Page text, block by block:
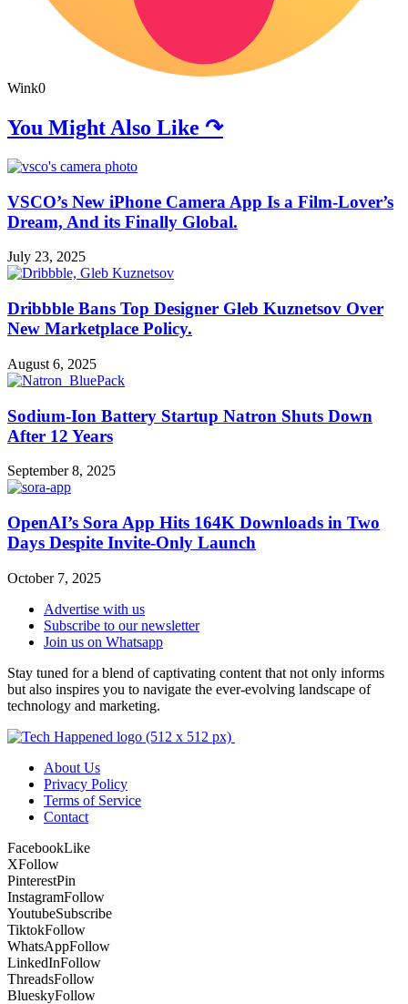
Wink0
You Might Also Like ↷
VSCO’s New iPhone Camera App Is a Film-Lover’s
Dream, And its Finally Global.
July 23, 2025
Dribbble Bans Top Designer Gleb Kuznetsov Over
New Marketplace Policy.
August 6, 2025
Sodium-Ion Battery Startup Natron Shuts Down
After 12 Years
September 8, 2025
OpenAI’s Sora App Hits 164K Downloads in Two
Days Despite Invite-Only Launch
October 7, 2025
Advertise with us
Subscribe to our newsletter
Join us on Whatsapp
Stay tuned for a blend of captivating content that not only informs
but also inspires you to navigate the ever-evolving landscape of
technology and marketing.
About Us
Privacy Policy
Terms of Service
Contact
FacebookLike
XFollow
PinterestPin
InstagramFollow
YoutubeSubscribe
TiktokFollow
WhatsAppFollow
LinkedInFollow
ThreadsFollow
BlueskyFollow